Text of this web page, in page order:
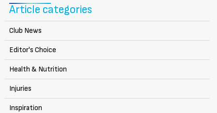
Article categories
Club News
Editor's Choice
Health & Nutrition
Injuries
Inspiration